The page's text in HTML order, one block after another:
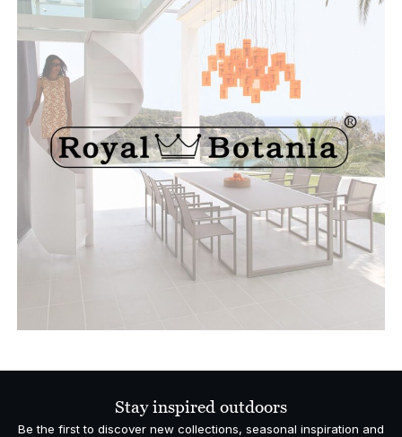
Stay inspired outdoors
Be the first to discover new collections, seasonal inspiration and